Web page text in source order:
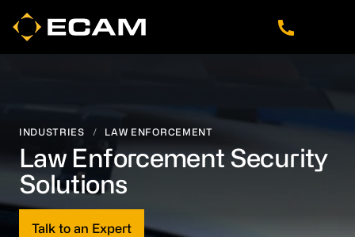
Skip
Skip
Skip
INDUSTRIES / LAW ENFORCEMENT
Law Enforcement Security
Solutions
Talk to an Expert